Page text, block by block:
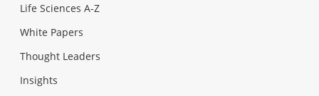
Life Sciences A-Z
White Papers
Thought Leaders
Insights